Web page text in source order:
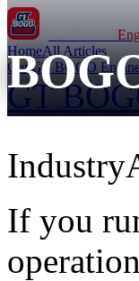
HomeAll Articles
Get GT BOGO
GT
Industry
If you